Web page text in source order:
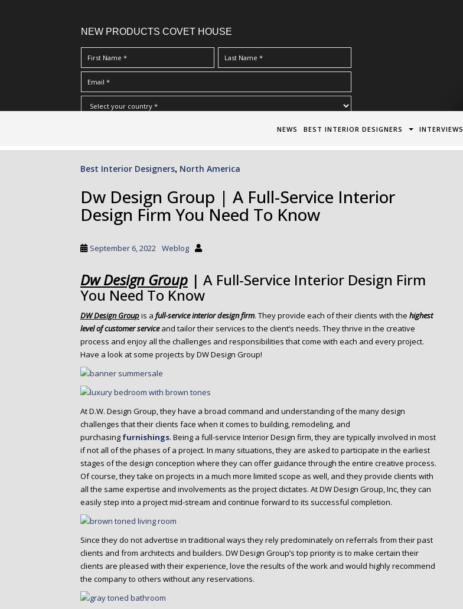
NEW PRODUCTS COVET HOUSE
Terms & Conditions/Privacy Policy*
NEWS BEST INTERIOR DESIGNERS INTERVIEWS
Best Interior Designers, North America
Dw Design Group | A Full-Service Interior
Design Firm You Need To Know
September 6, 2022 Weblog
Dw Design Group | A Full-Service Interior Design Firm
You Need To Know
DW Design Groupis a full-service interior design firm. They provide each of their clients with the highest
level of customer serviceand tailor their services to the client’s needs. They thrive in the creative
process and enjoy all the challenges and responsibilities that come with each and every project.
Have a look at some projects by DW Design Group!
At D.W. Design Group, they have a broad command and understanding of the many design
challenges that their clients face when it comes to building, remodeling, and
purchasing furnishings. Being a full-service Interior Design firm, they are typically involved in most
if not all of the phases of a project. In many situations, they are asked to participate in the earliest
stages of the design conception where they can offer guidance through the entire creative process.
Of course, they take on projects in a much more limited scope as well, and they provide clients with
all the same expertise and involvements as the project dictates. At DW Design Group, Inc, they can
easily step into a project mid-stream and continue forward to its successful completion.
Since they do not advertise in traditional ways they rely predominately on referrals from their past
clients and from architects and builders. DW Design Group’s top priority is to make certain their
clients are pleased with their experience, love the results of the work and would highly recommend
the company to others without any reservations.